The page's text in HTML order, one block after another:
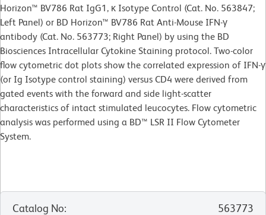
Horizon™ BV786 Rat IgG1, κ Isotype Control (Cat. No. 563847;
Left Panel) or BD Horizon™ BV786 Rat Anti-Mouse IFN-γ
antibody (Cat. No. 563773; Right Panel) by using the BD
Biosciences Intracellular Cytokine Staining protocol. Two-color
flow cytometric dot plots show the correlated expression of IFN-γ
(or Ig Isotype control staining) versus CD4 were derived from
gated events with the forward and side light-scatter
characteristics of intact stimulated leucocytes. Flow cytometric
analysis was performed using a BD™ LSR II Flow Cytometer
System.
Catalog No:
563773